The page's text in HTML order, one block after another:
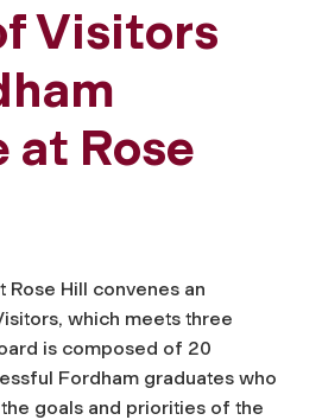
Visitors
at Rose
Rose Hill convenes an
which meets three
is composed of 20
Fordham graduates who
goals and priorities of the